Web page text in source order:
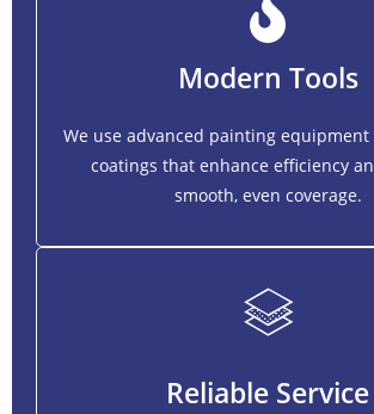
Modern Tools
We use advanced painting
coatings that enhance efficiency
smooth, even coverage.
Reliable Service